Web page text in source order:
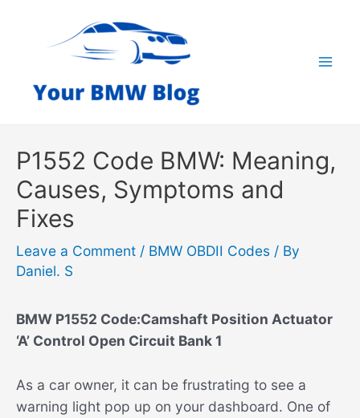
P1552 Code BMW: Meaning,
Causes, Symptoms and
Fixes
Leave a Comment / BMW OBDII Codes / By
Daniel. S
BMW P1552 Code:Camshaft Position Actuator
‘A’ Control Open Circuit Bank 1
As a car owner, it can be frustrating to see a
warning light pop up on your dashboard. One of